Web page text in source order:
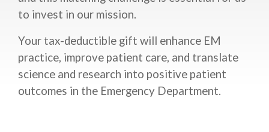
to invest in our mission.
Your tax-deductible gift will enhance EM
practice, improve patient care, and translate
science and research into positive patient
outcomes in the Emergency Department.